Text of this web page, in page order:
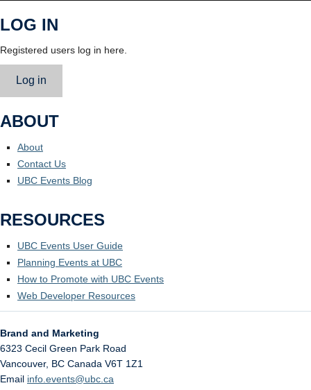
LOG IN
Registered users log in here.
Log in
ABOUT
About
Contact Us
UBC Events Blog
RESOURCES
UBC Events User Guide
Planning Events at UBC
How to Promote with UBC Events
Web Developer Resources
Brand and Marketing
6323 Cecil Green Park Road
Vancouver, BC Canada V6T 1Z1
Email info.events@ubc.ca